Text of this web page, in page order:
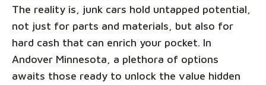
The reality is, junk cars hold untapped potential,
not just for parts and materials, but also for
hard cash that can enrich your pocket. In
Andover Minnesota, a plethora of options
awaits those ready to unlock the value hidden